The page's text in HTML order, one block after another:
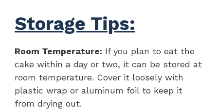
Storage Tips:
Room Temperature: If you plan to eat the
cake within a day or two, it can be stored at
room temperature. Cover it loosely with
plastic wrap or aluminum foil to keep it
from drying out.